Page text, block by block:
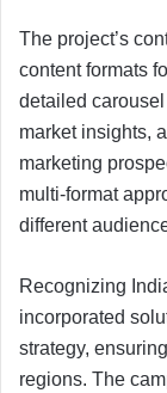
The project’s
content formats
detailed
market insights,
marketing
multi-format
different
Recognizing
incorporated
strategy,
regions. The